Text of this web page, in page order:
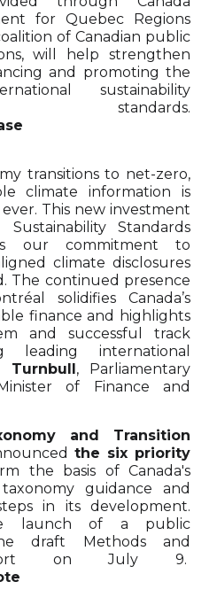
for Quebec Regions
of Canadian public
will help strengthen
and promoting the
sustainability
standards.
transitions to net-zero,
climate information is
This new investment
Standards
our commitment to
climate disclosures
The continued presence
solidifies Canada’s
finance and highlights
and successful track
international
Turnbull, Parliamentary
of Finance and
and Transition
the six priority
the basis of Canada's
guidance and
in its development.
launch of a public
draft Methods and
on July 9.